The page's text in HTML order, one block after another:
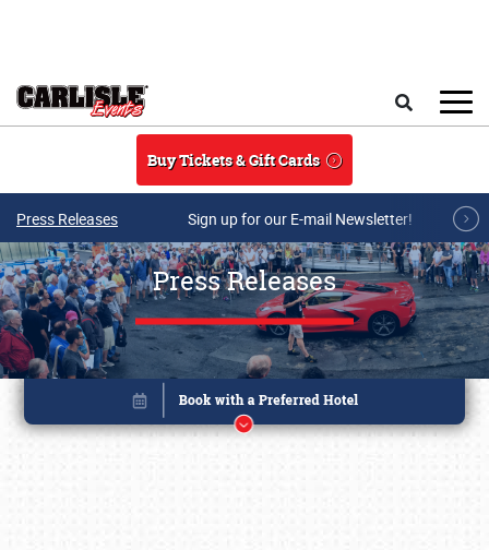
Buy Tickets & Gift Cards
Press Releases Sign up for our E-mail Newsletter!
Press Releases